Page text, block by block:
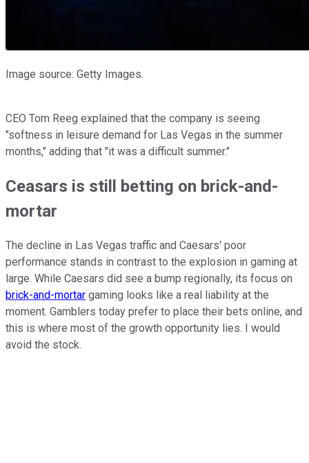
Image source: Getty Images.
CEO Tom Reeg explained that the company is seeing
"softness in leisure demand for Las Vegas in the summer
months," adding that "it was a difficult summer."
Ceasars is still betting on brick-and-
mortar
The decline in Las Vegas traffic and Caesars' poor
performance stands in contrast to the explosion in gaming at
large. While Caesars did see a bump regionally, its focus on
brick-and-mortar gaming looks like a real liability at the
moment. Gamblers today prefer to place their bets online, and
this is where most of the growth opportunity lies. I would
avoid the stock.